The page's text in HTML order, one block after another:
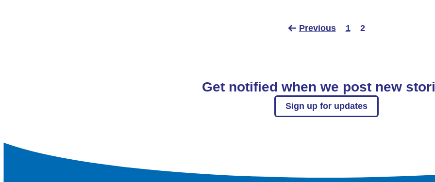
Previous 1 2
Get notified when we post new
Sign up for updates